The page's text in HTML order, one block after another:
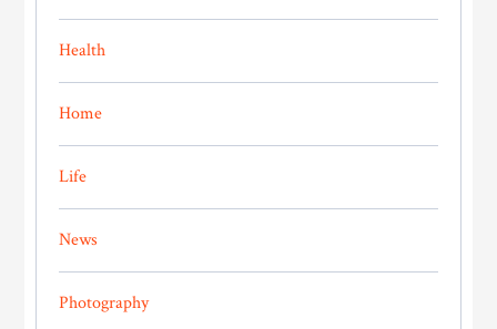
Health
Home
Life
News
Photography